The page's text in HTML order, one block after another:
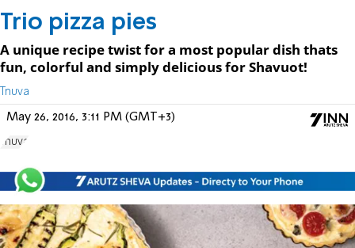
Trio pizza pies
A unique recipe twist for a most popular dish thats
fun, colorful and simply delicious for Shavuot!
Tnuva
May 26, 2016, 3:11 PM (GMT+3)
Tnuva